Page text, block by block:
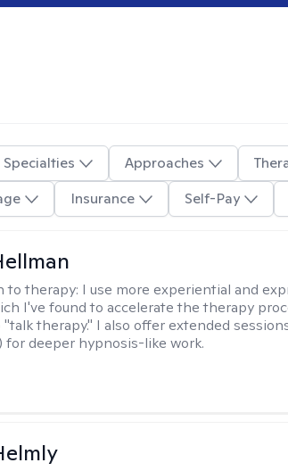
Specialties Approaches
Insurance Self-Pay
to therapy: I use more experiential and
I've found to accelerate the therapy
therapy." I also offer extended
for deeper hypnosis-like work.